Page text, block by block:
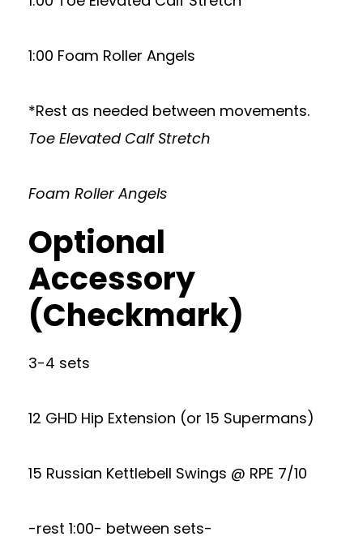
1:00 Foam Roller Angels
*Rest as needed between movements.
Toe Elevated Calf Stretch
Foam Roller Angels
Optional
Accessory
(Checkmark)
3-4 sets
12 GHD Hip Extension (or 15 Supermans)
15 Russian Kettlebell Swings @ RPE 7/10
-rest 1:00- between sets-